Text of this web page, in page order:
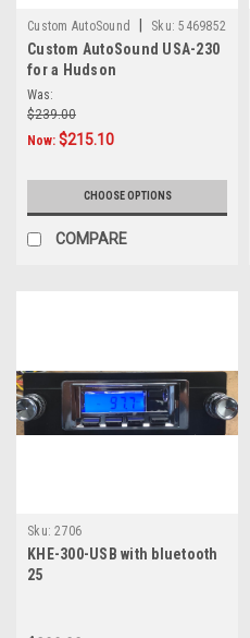
Custom AutoSound Sku: 5469852
Custom AutoSound USA-230
for a Hudson
Was:
$239.00
Now: $215.10
CHOOSE OPTIONS
COMPARE
Sku: 2706
KHE-300-USB with bluetooth
25